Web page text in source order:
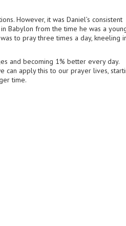
However, it was Daniel’s consistent
Babylon from the time he was a
to pray three times a day, kneeling
and becoming 1% better every day.
can apply this to our prayer lives,
time.